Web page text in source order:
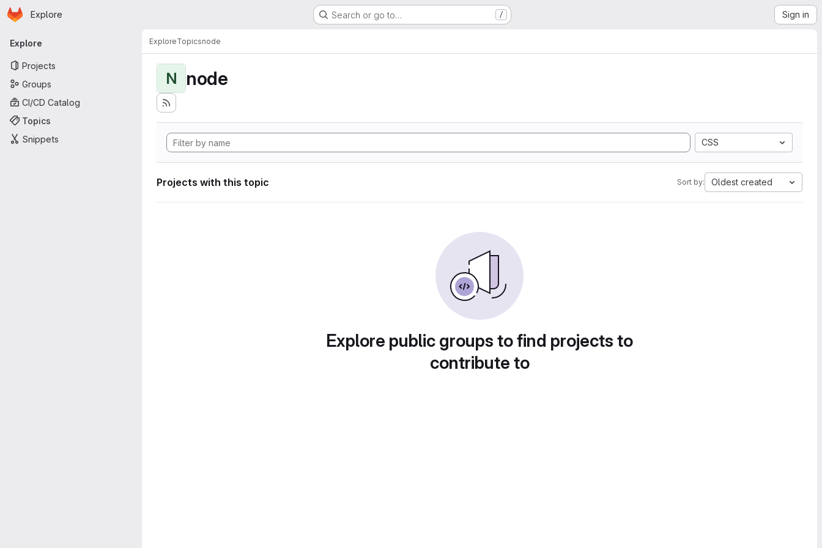
Skip to main content
Homepage
Explore Search or go to… / Sign in
Primary navigation
Explore
Projects
Groups
CI/CD Catalog
Topics
Snippets
ExploreTopicsnode
N node
CSS
Projects with this topic Sort by: Oldest created
Explore public groups to find projects to
contribute to